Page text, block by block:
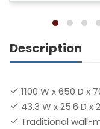
Description
1100 W x 650 D x
43.3 W x 25.6 D x
Traditional wall-